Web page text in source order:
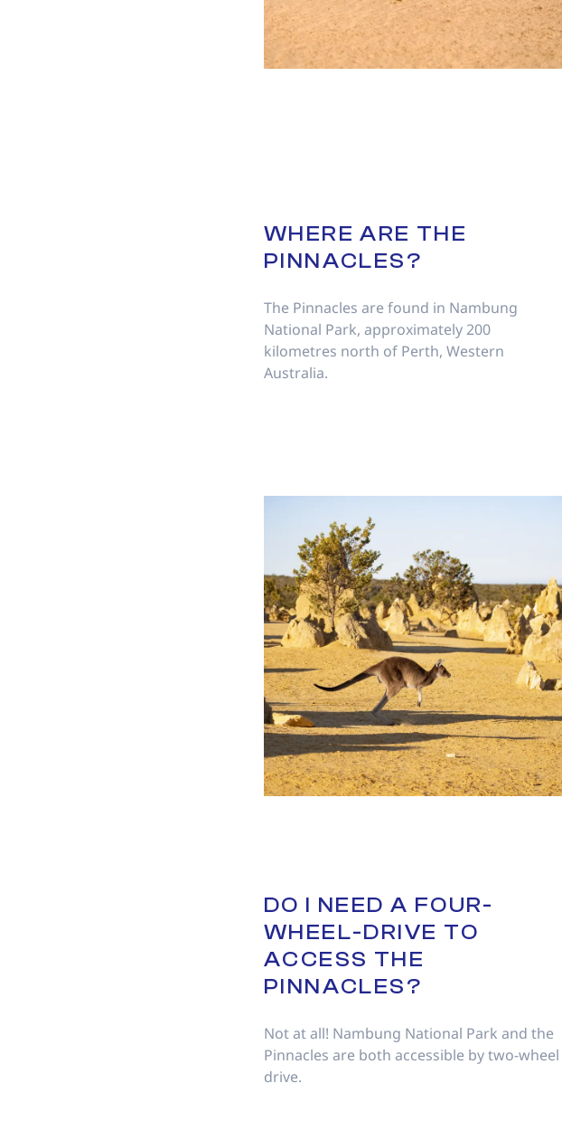
WHERE ARE THE
PINNACLES?
The Pinnacles are found in Nambung
National Park, approximately 200
kilometres north of Perth, Western
Australia.
DO I NEED A FOUR-
WHEEL-DRIVE TO
ACCESS THE
PINNACLES?
Not at all! Nambung National Park and the
Pinnacles are both accessible by two-wheel
drive.